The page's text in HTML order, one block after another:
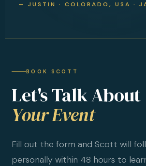
— JUSTIN · COLORADO, USA ·
BOOK SCOTT
Let's Talk About
Your Event
Fill out the form and Scott will
personally within 48 hours to